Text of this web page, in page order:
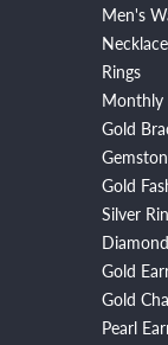
Men's
Rings
Monthly
Gold
Gold
Silver
Gold
Gold
Pearl